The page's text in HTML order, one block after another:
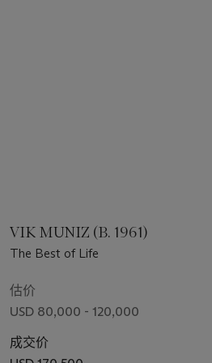
VIK MUNIZ (B. 1961)
The Best of Life
估价
USD 80,000 - 120,000
成交价